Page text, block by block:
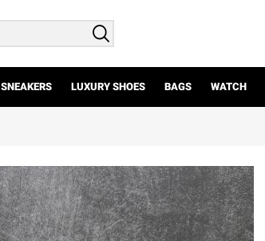
SNEAKERS LUXURY SHOES BAGS WATCH